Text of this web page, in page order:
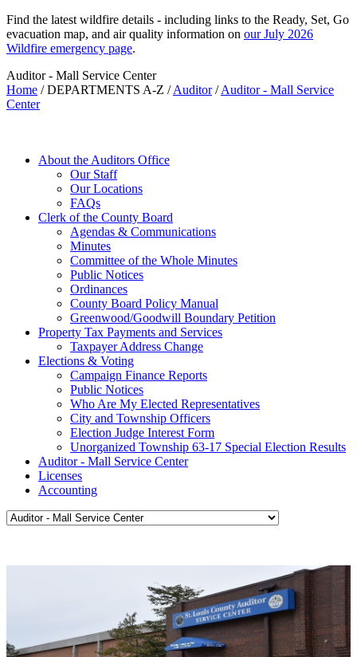
Find the latest wildfire details - including links to the Ready, Set, Go
evacuation map, and air quality information on our July 2026
Wildfire emergency page.
Auditor - Mall Service Center
Home /DEPARTMENTS A-Z /Auditor/Auditor - Mall Service
Center
About the Auditors Office
Our Staff
Our Locations
FAQs
Clerk of the County Board
Agendas & Communications
Minutes
Committee of the Whole Minutes
Public Notices
Ordinances
County Board Policy Manual
Greenwood/Goodwill Boundary Petition
Property Tax Payments and Services
Taxpayer Address Change
Elections & Voting
Campaign Finance Reports
Public Notices
Who Are My Elected Representatives
City and Township Officers
Election Judge Interest Form
Unorganized Township 63-17 Special Election Results
Auditor - Mall Service Center
Licenses
Accounting